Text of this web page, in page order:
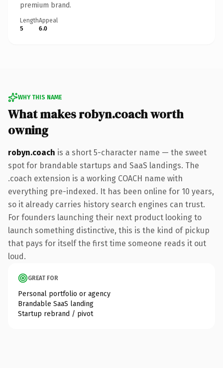
premium brand.
Length
5
Appeal
6.0
WHY THIS NAME
What makes robyn.coach worth
owning
robyn.coach is a short 5-character name — the sweet
spot for brandable startups and SaaS landings. The
.coach extension is a working COACH name with
everything pre-indexed. It has been online for 10 years,
so it already carries history search engines can trust.
For founders launching their next product looking to
launch something distinctive, this is the kind of pickup
that pays for itself the first time someone reads it out
loud.
GREAT FOR
Personal portfolio or agency
Brandable SaaS landing
Startup rebrand / pivot